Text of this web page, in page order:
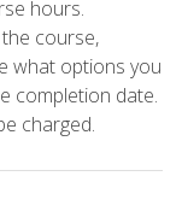
hours.
course,
what options you
completion date.
charged.